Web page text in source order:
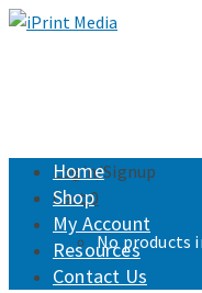
Login/Signup
Cart0
No products
Home
Shop
My Account
Resources
Contact Us